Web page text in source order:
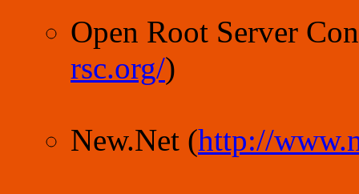
Open Root Server
rsc.org/)
New.Net (http://